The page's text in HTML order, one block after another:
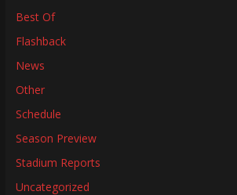
Best Of
Flashback
News
Other
Schedule
Season Preview
Stadium Reports
Uncategorized